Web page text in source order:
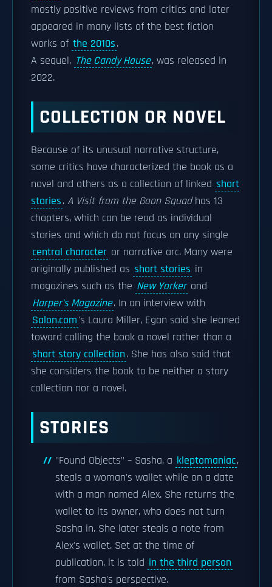
mostly positive reviews from critics and later
appeared in many lists of the best fiction
works of the 2010s.
A sequel, The Candy House, was released in
2022.
COLLECTION OR NOVEL
Because of its unusual narrative structure,
some critics have characterized the book as a
novel and others as a collection of linked short
stories. A Visit from the Goon Squadhas 13
chapters, which can be read as individual
stories and which do not focus on any single
central character or narrative arc. Many were
originally published as short stories in
magazines such as the New Yorker and
Harper's Magazine. In an interview with
Salon.com's Laura Miller, Egan said she leaned
toward calling the book a novel rather than a
short story collection. She has also said that
she considers the book to be neither a story
collection nor a novel.
STORIES
"Found Objects" – Sasha, a kleptomaniac,
steals a woman's wallet while on a date
with a man named Alex. She returns the
wallet to its owner, who does not turn
Sasha in. She later steals a note from
Alex's wallet. Set at the time of
publication, it is told in the third person
from Sasha's perspective.